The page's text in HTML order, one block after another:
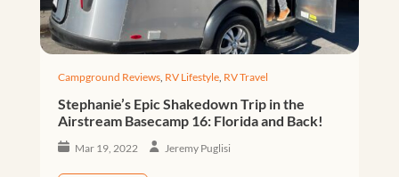
Campground Reviews, RV Lifestyle, RV Travel
Stephanie’s Epic Shakedown Trip in the
Airstream Basecamp 16: Florida and Back!
Mar 19, 2022 Jeremy Puglisi